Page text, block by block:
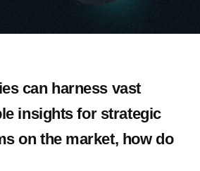
can harness vast
insights for strategic
on the market, how do